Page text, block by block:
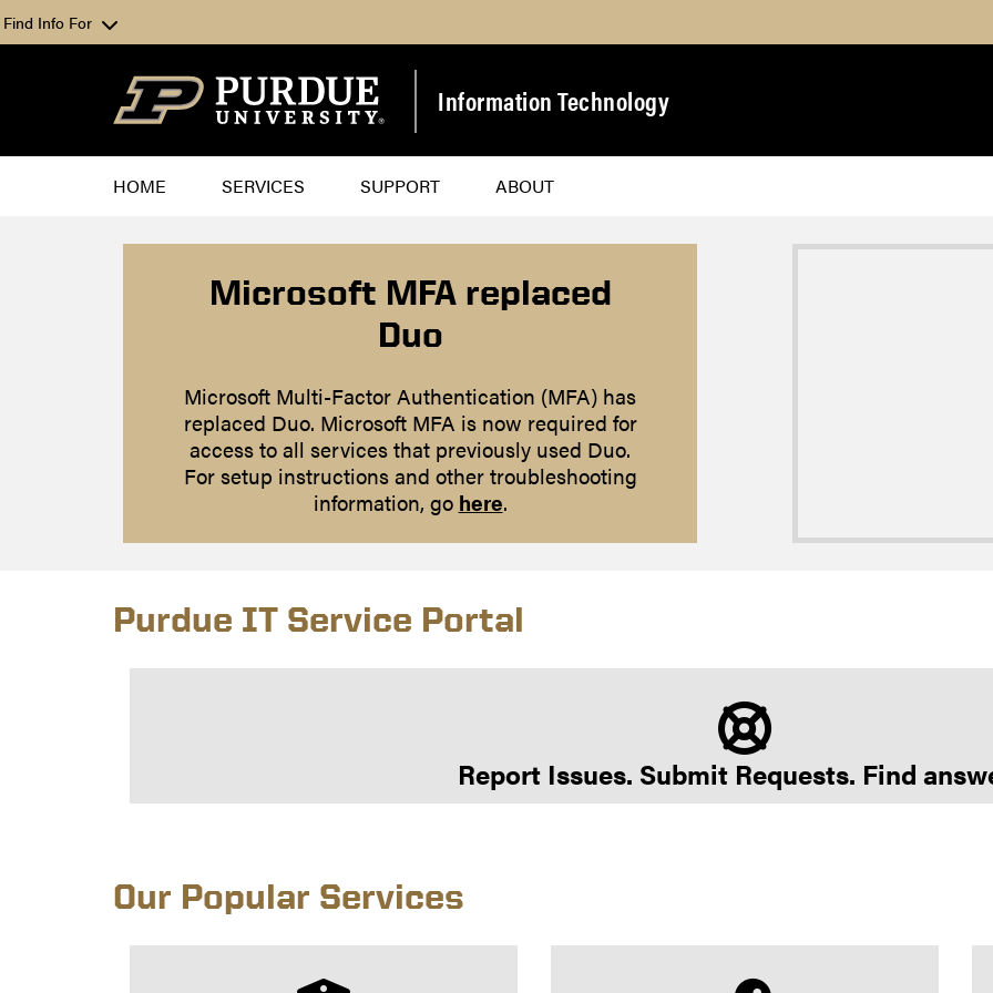
Find Info For
Information Technology
HOME SERVICES SUPPORT ABOUT
Microsoft MFA replaced
Duo
Microsoft Multi-Factor Authentication (MFA) has
replaced Duo. Microsoft MFA is now required for
access to all services that previously used Duo.
For setup instructions and other troubleshooting
information, go here.
Purdue IT Service Portal
Report Issues. Submit Requests. Find
Our Popular Services